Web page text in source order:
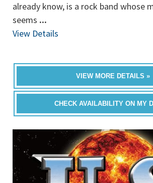
already know, is a rock band whose
seems ...
View Details
VIEW MORE DETAILS »
CHECK AVAILABILITY ON MY